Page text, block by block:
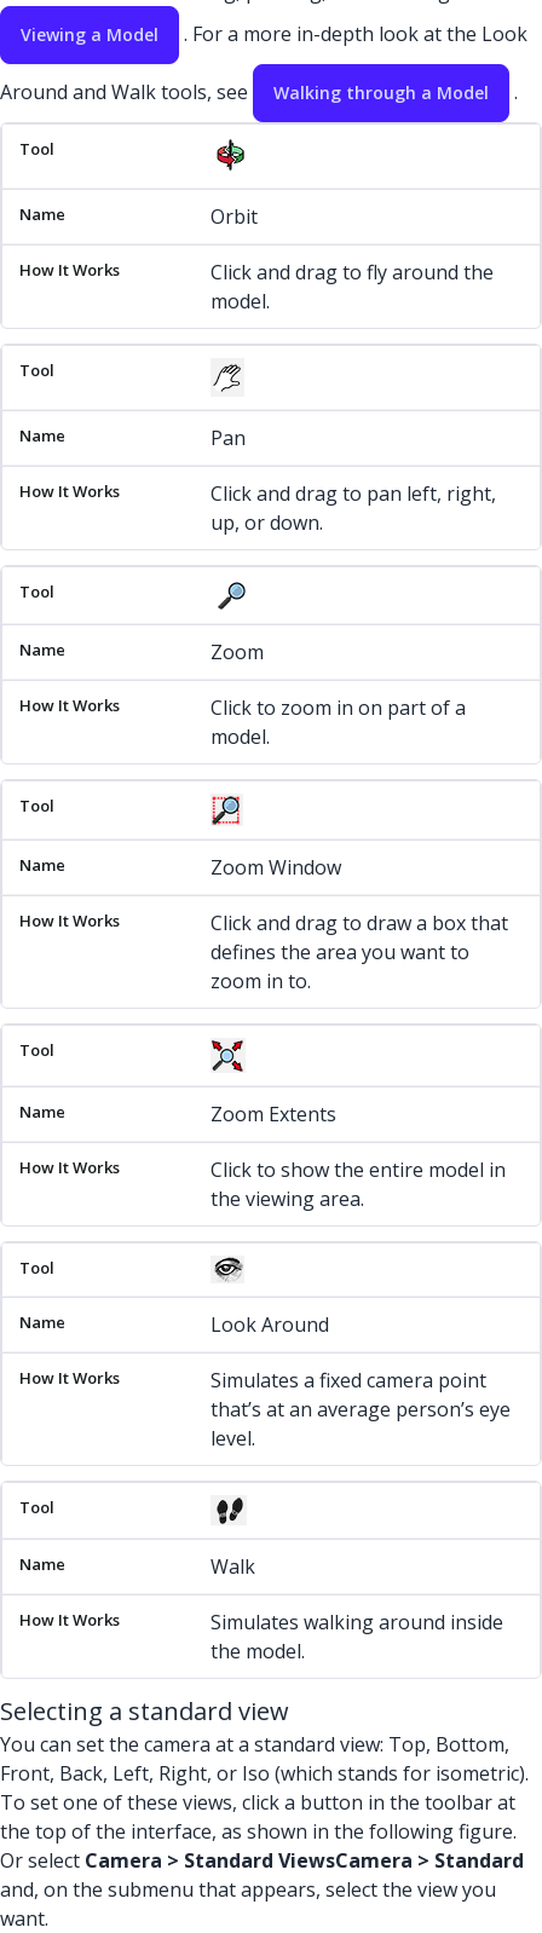
Viewing a Model . For a more in-depth look at the Look
Around and Walk tools, see Walking through a Model
.
Tool
Name How It Works
Orbit
Click and drag to fly around the
model.
Pan
Click and drag to pan left, right,
up, or down.
Zoom
Click to zoom in on part of a
model.
Zoom Window
Click and drag to draw a box that
defines the area you want to
zoom in to.
Zoom Extents
Click to show the entire model in
the viewing area.
Look Around
Simulates a fixed camera point
that’s at an average person’s eye
level.
Walk
Simulates walking around inside
the model.
Selecting a standard view
You can set the camera at a standard view: Top, Bottom,
Front, Back, Left, Right, or Iso (which stands for isometric).
To set one of these views, click a button in the toolbar at
the top of the interface, as shown in the following figure.
Or select Camera > Standard ViewsCamera > Standard
and, on the submenu that appears, select the view you
want.